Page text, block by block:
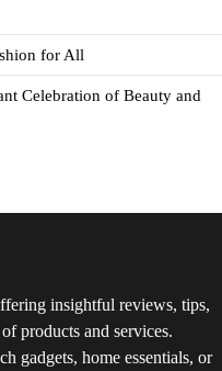
for All
Celebration of Beauty and
insightful reviews, tips,
products and services.
gadgets, home essentials, or